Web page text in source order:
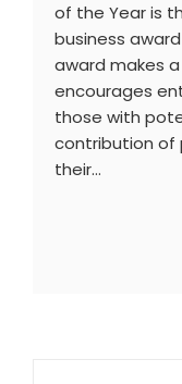
of the Year is
business
award makes
encourages
those with
contribution of
their…